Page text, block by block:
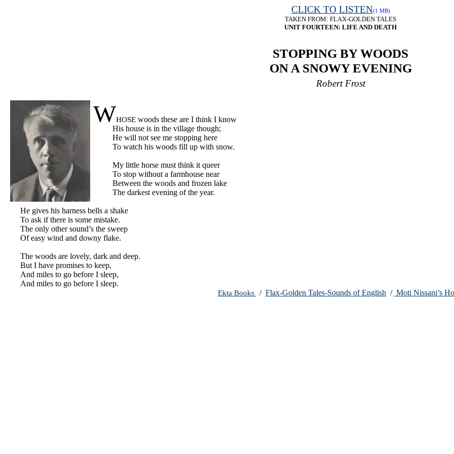
CLICK TO LISTEN(1 MB)
TAKEN FROM: FLAX-GOLDEN TALES
UNIT FOURTEEN: LIFE AND DEATH
STOPPING BY WOODS
ON A SNOWY EVENING
Robert Frost
WHOSEwoods these are I think I know
His house is in the village though;
He will not see me stopping here
To watch his woods fill up with snow.
My little horse must think it queer
To stop without a farmhouse near
Between the woods and frozen lake
The darkest evening of the year.
He gives his harness bells a shake
To ask if there is some mistake.
The only other sound’s the sweep
Of easy wind and downy flake.
The woods are lovely, darkand deep.
But I have promises to keep,
And miles to go before I sleep,
And miles to go before I sleep.
Ekta Books / Flax-Golden Tales-Sounds of English / Moti Nissani’s